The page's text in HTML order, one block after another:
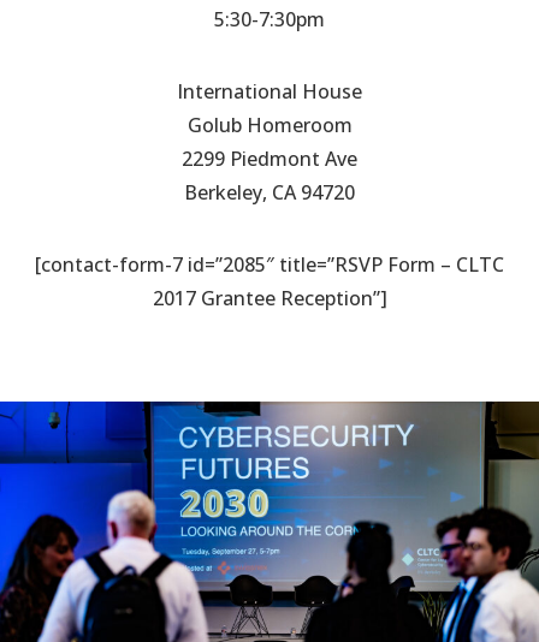
5:30-7:30pm
International House
Golub Homeroom
2299 Piedmont Ave
Berkeley, CA 94720
[contact-form-7 id=”2085″ title=”RSVP Form – CLTC
2017 Grantee Reception”]